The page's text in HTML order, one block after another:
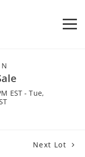
EST - Tue,
Next Lot